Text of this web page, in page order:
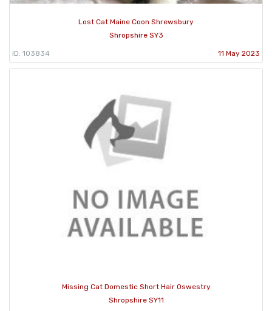
Lost Cat Maine Coon Shrewsbury
Shropshire SY3
ID: 103834 11 May 2023
Missing Cat Domestic Short Hair Oswestry
Shropshire SY11